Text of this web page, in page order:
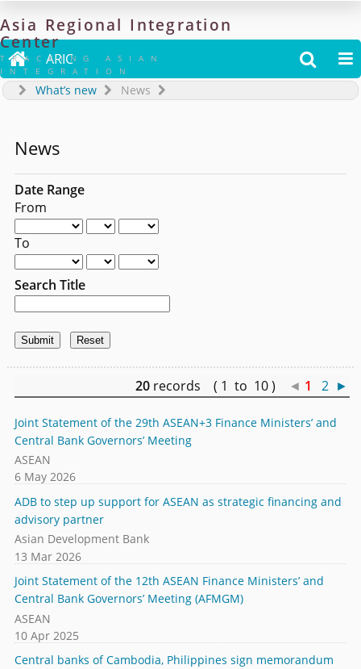
Asia Regional Integration
Center
TRACKING ASIAN
INTEGRATION
 ARIC  
What’s new News
News
Date Range
From
To
Search Title
20 records ( 1 to 10 ) ◄ 1 2 ►
Joint Statement of the 29th ASEAN+3 Finance Ministers’ and
Central Bank Governors’ Meeting
ASEAN
6 May 2026
ADB to step up support for ASEAN as strategic financing and
advisory partner
Asian Development Bank
13 Mar 2026
Joint Statement of the 12th ASEAN Finance Ministers’ and
Central Bank Governors’ Meeting (AFMGM)
ASEAN
10 Apr 2025
Central banks of Cambodia, Philippines sign memorandum